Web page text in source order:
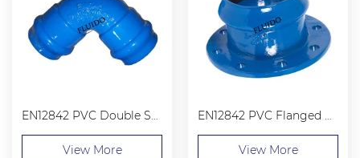
EN12842 PVC Double Sockets 90° Bend
View More
EN12842 PVC Flanged Socket
View More